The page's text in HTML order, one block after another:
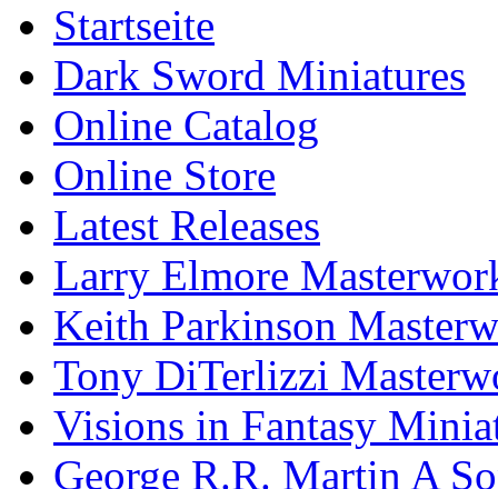
Startseite
Dark Sword Miniatures
Online Catalog
Online Store
Latest Releases
Larry Elmore
Keith Parkinson
Tony DiTerlizzi
Visions in Fantasy
George R.R. Martin A